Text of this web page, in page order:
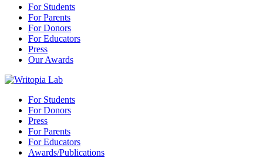
For Students
For Parents
For Donors
For Educators
Press
Our Awards
For Students
For Donors
Press
For Parents
For Educators
Awards/Publications